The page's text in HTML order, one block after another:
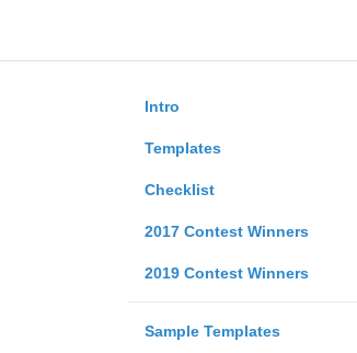
Intro
Templates
Checklist
2017 Contest Winners
2019 Contest Winners
Sample Templates